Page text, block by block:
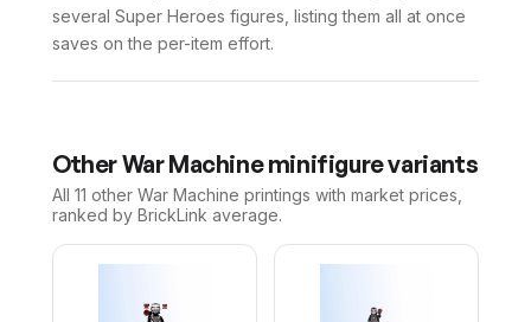
several Super Heroes figures, listing them all at once
saves on the per-item effort.
OtherWar Machineminifigure variants
All 11 other War Machine printings with market prices,
ranked by BrickLink average.